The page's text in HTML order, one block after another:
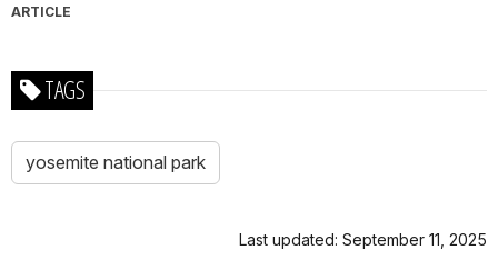
ARTICLE
TAGS
yosemite national park
Last updated: September 11, 2025